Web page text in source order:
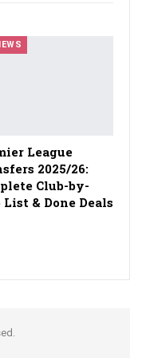
League
2025/26:
Club-by-
List & Done Deals